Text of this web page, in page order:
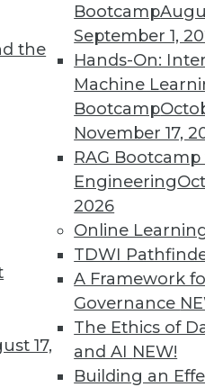
the
17,
Bootcamp
September 1,
Hands-On:
Machine
Bootcamp
November 17,
RAG Bootcamp
Engineering
2026
Online
TDWI
A Framework
Governance
The Ethics of
and AI NEW!
Building an
volumes and